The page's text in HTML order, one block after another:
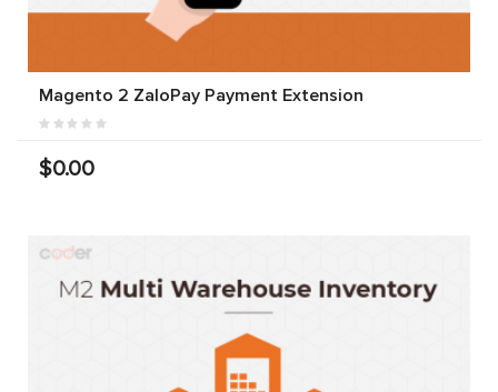
Magento 2 ZaloPay Payment Extension
$0.00